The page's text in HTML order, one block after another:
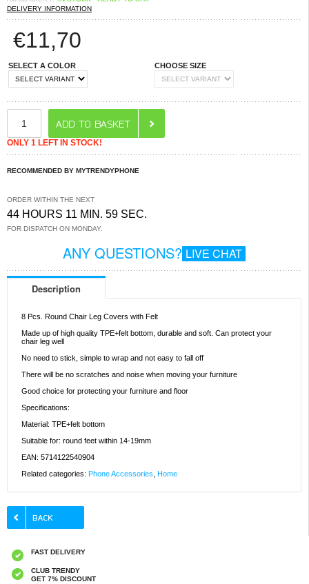
DELIVERY INFORMATION
€11,70
SELECT A COLOR CHOOSE SIZE
ONLY 1 LEFT IN STOCK!
RECOMMENDED BY MYTRENDYPHONE
ORDER WITHIN THE NEXT
44 HOURS 11 MIN. 59 SEC.
FOR DISPATCH ON MONDAY.
ANY QUESTIONS? LIVE CHAT
Description
8 Pcs. Round Chair Leg Covers with Felt
Made up of high quality TPE+felt bottom, durable and soft. Can protect your
chair leg well
No need to stick, simple to wrap and not easy to fall off
There will be no scratches and noise when moving your furniture
Good choice for protecting your furniture and floor
Specifications:
Material: TPE+felt bottom
Suitable for: round feet within 14-19mm
EAN: 5714122540904
Related categories: Phone Accessories Home
FAST DELIVERY
CLUB TRENDY
GET 7% DISCOUNT